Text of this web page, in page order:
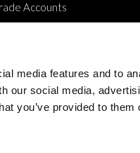
media features and to
our social media,
you’ve provided to them
Accounts